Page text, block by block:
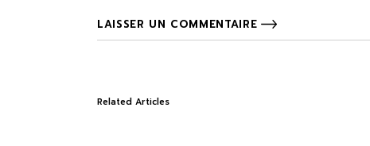
LAISSER UN COMMENTAIRE
Related Articles